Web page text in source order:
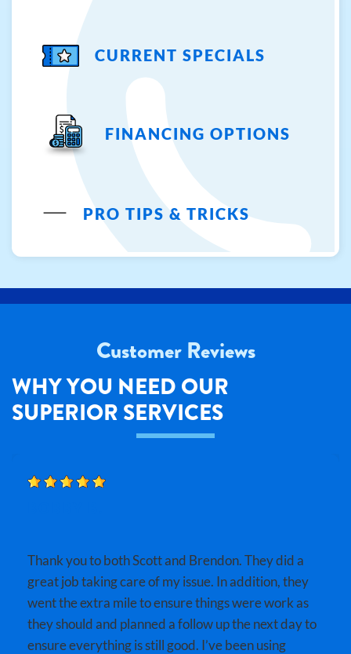
CURRENT SPECIALS
FINANCING OPTIONS
PRO TIPS & TRICKS
Customer Reviews
WHY YOU NEED OUR
SUPERIOR SERVICES
Thank you to both Scott and Brendon. They did a
great job taking care of my issue. In addition, they
went the extra mile to ensure things were work as
they should and planned a follow up the next day to
ensure everything is still good. I’ve been using